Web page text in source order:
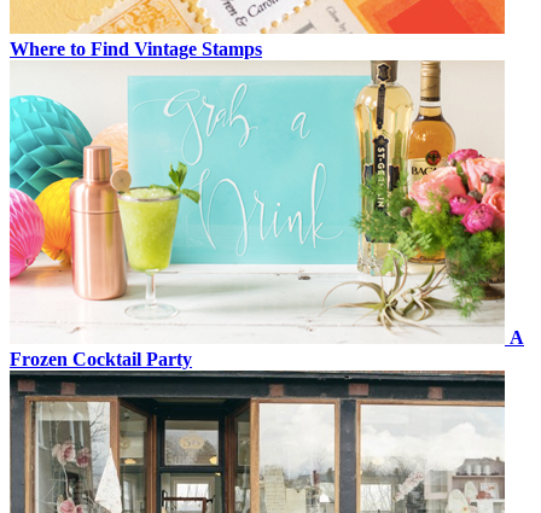
Where to Find Vintage Stamps
A
Frozen Cocktail Party